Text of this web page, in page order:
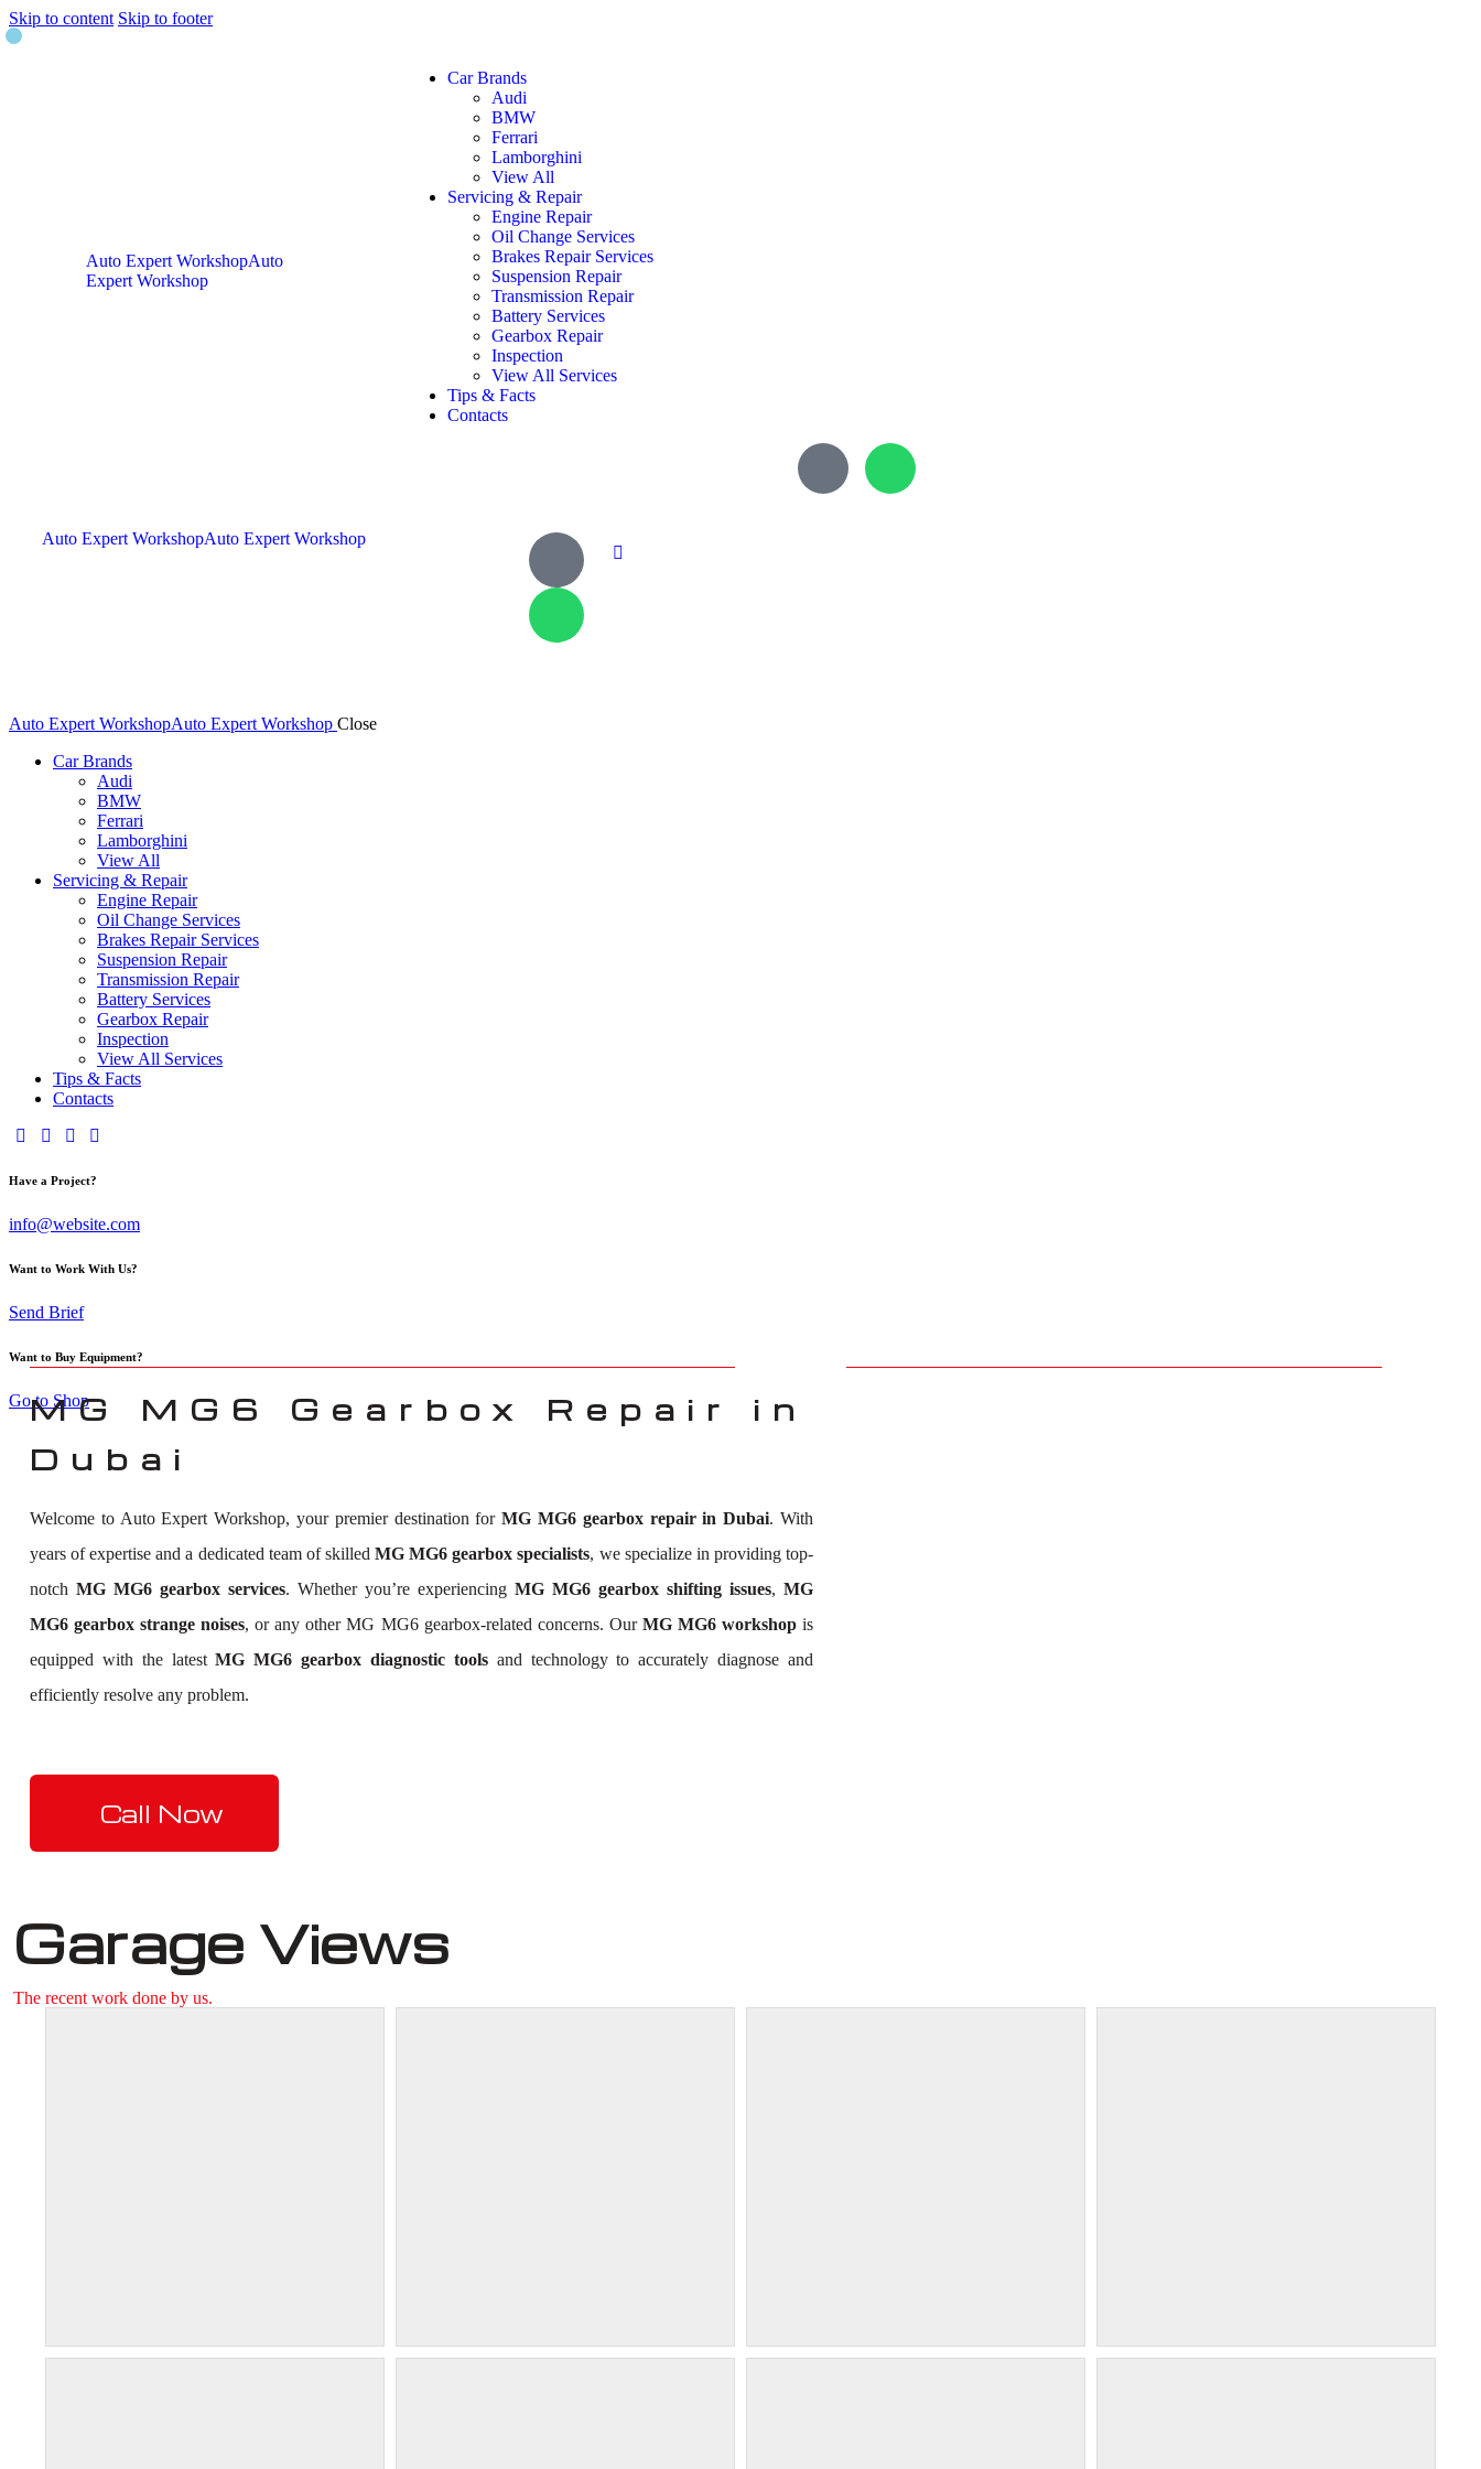
Skip to content Skip to footer
Auto Expert WorkshopAuto
Expert Workshop
Car Brands
Audi
BMW
Ferrari
Lamborghini
View All
Servicing & Repair
Engine Repair
Oil Change Services
Brakes Repair Services
Suspension Repair
Transmission Repair
Battery Services
Gearbox Repair
Inspection
View All Services
Tips & Facts
Contacts
Auto Expert WorkshopAuto Expert Workshop
Auto Expert WorkshopAuto Expert Workshop Close
Car Brands
Audi
BMW
Ferrari
Lamborghini
View All
Servicing & Repair
Engine Repair
Oil Change Services
Brakes Repair Services
Suspension Repair
Transmission Repair
Battery Services
Gearbox Repair
Inspection
View All Services
Tips & Facts
Contacts
Have a Project?
info@website.com
Want to Work With Us?
Send Brief
Want to Buy Equipment?
Go to Shop
MG MG6 Gearbox Repair in
Dubai
Welcome to Auto Expert Workshop, your premier destination forMG MG6 gearbox repair in Dubai. With
years of expertise and a dedicated team of skilledMG MG6 gearbox specialists, we specialize in providing top-
notch MG MG6 gearbox services. Whether you’re experiencing MG MG6 gearbox shifting issues, MG
MG6 gearbox strange noises, or any other MG MG6 gearbox-related concerns. Our MG MG6 workshopis
equipped with the latestMG MG6 gearbox diagnostic toolsand technology to accurately diagnose and
efficiently resolve any problem.
Call Now
Garage Views
The recent work done by us.